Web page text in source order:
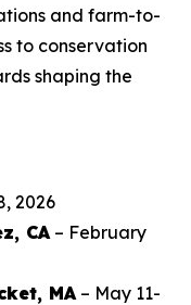
and farm-to-
to conservation
shaping the
2026
CA– February
MA– May 11-